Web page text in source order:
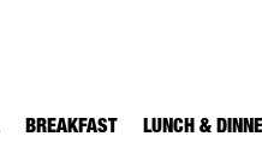
BREAKFAST LUNCH &